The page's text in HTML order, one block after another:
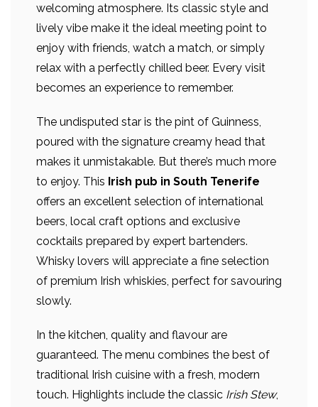
welcoming atmosphere. Its classic style and
lively vibe make it the ideal meeting point to
enjoy with friends, watch a match, or simply
relax with a perfectly chilled beer. Every visit
becomes an experience to remember.
The undisputed star is the pint of Guinness,
poured with the signature creamy head that
makes it unmistakable. But there’s much more
to enjoy. This Irish pub in South Tenerife
offers an excellent selection of international
beers, local craft options and exclusive
cocktails prepared by expert bartenders.
Whisky lovers will appreciate a fine selection
of premium Irish whiskies, perfect for savouring
slowly.
In the kitchen, quality and flavour are
guaranteed. The menu combines the best of
traditional Irish cuisine with a fresh, modern
touch. Highlights include the classic Irish Stew,